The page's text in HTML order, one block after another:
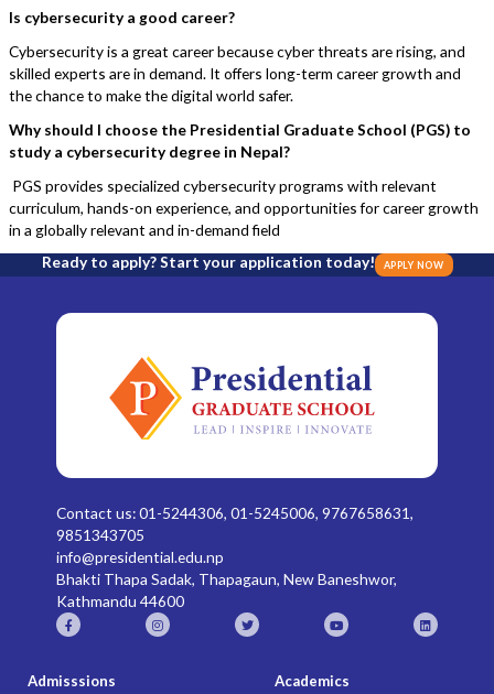
Is cybersecurity a good career?
Cybersecurity is a great career because cyber threats are rising, and
skilled experts are in demand. It offers long-term career growth and
the chance to make the digital world safer.
Why should I choose the Presidential Graduate School (PGS) to
study a cybersecurity degree in Nepal?
PGS provides specialized cybersecurity programs with relevant
curriculum, hands-on experience, and opportunities for career growth
in a globally relevant and in-demand field
Ready to apply? Start your application today!
APPLY NOW
Contact us: 01-5244306, 01-5245006, 9767658631,
9851343705
info@presidential.edu.np
Bhakti Thapa Sadak, Thapagaun, New Baneshwor,
Kathmandu 44600
Admisssions Academics